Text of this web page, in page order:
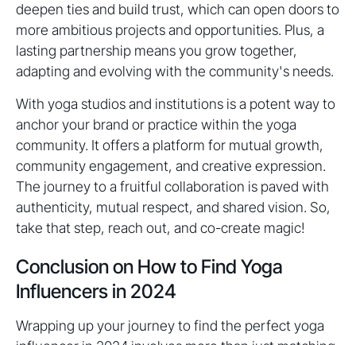
deepen ties and build trust, which can open doors to
more ambitious projects and opportunities. Plus, a
lasting partnership means you grow together,
adapting and evolving with the community's needs.
With yoga studios and institutions is a potent way to
anchor your brand or practice within the yoga
community. It offers a platform for mutual growth,
community engagement, and creative expression.
The journey to a fruitful collaboration is paved with
authenticity, mutual respect, and shared vision. So,
take that step, reach out, and co-create magic!
Conclusion on How to Find Yoga
Influencers in 2024
Wrapping up your journey to find the perfect yoga